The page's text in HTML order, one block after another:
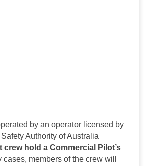
by an operator licensed by
Authority of Australia
crew hold a Commercial Pilot’s
cases, members of the crew will